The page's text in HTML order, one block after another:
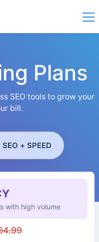
Plans
SEO tools to grow your
bill.
SEO + SPEED
with high volume